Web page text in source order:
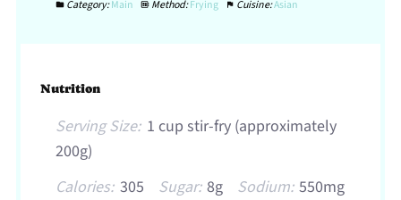
Category:Main Method:Frying Cuisine:Asian
Nutrition
Serving Size: 1 cup stir-fry (approximately
200g)
Calories: 305 Sugar: 8g Sodium: 550mg